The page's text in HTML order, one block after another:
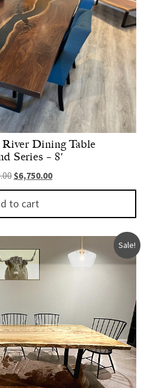
Dining Table
Series – 8′
Original price was: $9,000.00.
$6,750.00Current price is:
to cart
Sale!